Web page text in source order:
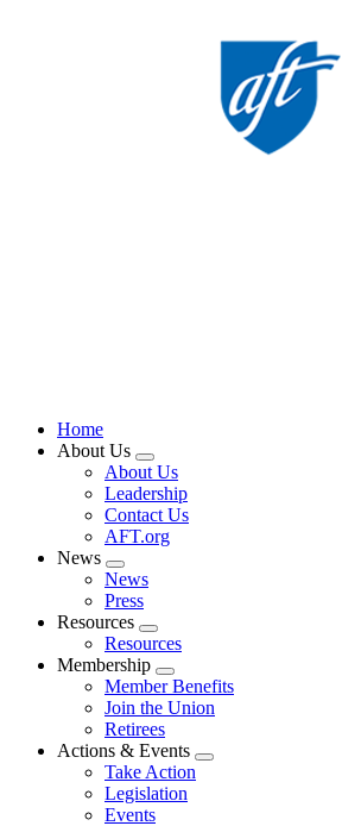
Home
About Us
Expand
menu
About Us
Leadership
Contact Us
AFT.org
News
Expand
menu
News
Press
Resources
Expand
menu
Resources
Membership
Expand
menu
Member Benefits
Join the Union
Retirees
Actions & Events
Expand
Take Action
Legislation
Events